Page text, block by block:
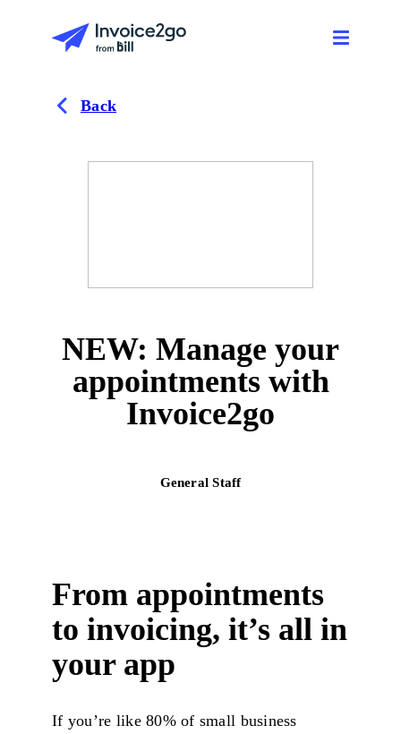
Back
NEW: Manage your
appointments with
Invoice2go
General Staff
From appointments
to invoicing, it’s all in
your app
If you’re like 80% of small business